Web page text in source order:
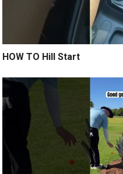
HOW TO Hill Start